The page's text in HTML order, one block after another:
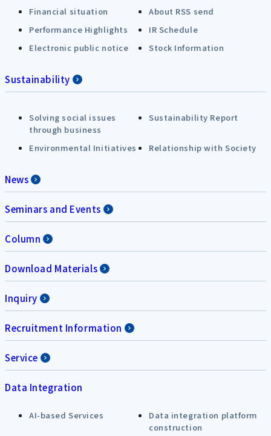
Financial situation
About RSS send
Performance Highlights
IR Schedule
Electronic public notice
Stock Information
Sustainability
Solving social issues
through business
Sustainability Report
Environmental Initiatives Relationship with Society
News
Seminars and Events
Column
Download Materials
Inquiry
Recruitment Information
Service
Data Integration
AI-based Services
Data integration platform
construction